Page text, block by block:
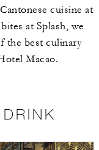
cuisine at
at Splash, we
the best culinary
Macao.